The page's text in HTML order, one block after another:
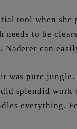
tool when
needs to be
Naderer can
it was pure
did splendid
everything.